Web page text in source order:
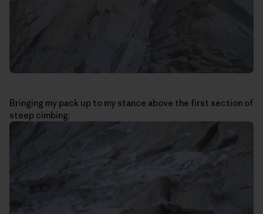
Bringing my pack up to my stance above the first section of
steep cimbing: